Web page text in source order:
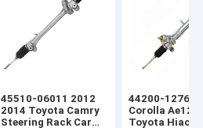
45510-06011 2012
2014 Toyota Camry
Steering Rack Car
44200-12760
Corolla Ae121
Toyota Hiace